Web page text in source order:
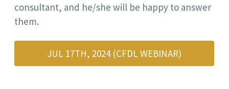
consultant, and he/she will be happy to answer
them.
JUL 17TH, 2024 (CFDL WEBINAR)